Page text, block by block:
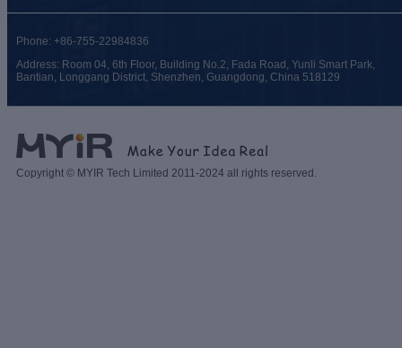
Phone: +86-755-22984836
Address: Room 04, 6th Floor, Building No.2, Fada Road, Yunli Smart Park,
Bantian, Longgang District, Shenzhen, Guangdong, China 518129
Copyright © MYIR Tech Limited 2011-2024 all rights reserved.